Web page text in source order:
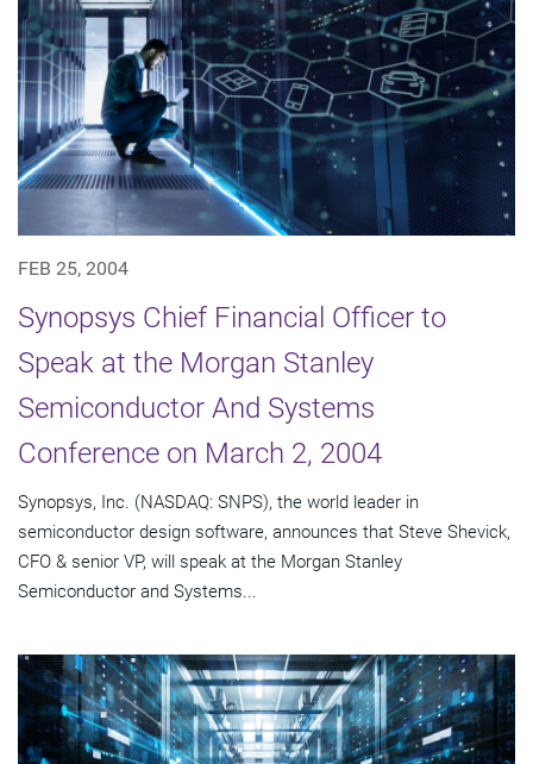
FEB 25, 2004
Synopsys Chief Financial Officer to
Speak at the Morgan Stanley
Semiconductor And Systems
Conference on March 2, 2004
Synopsys, Inc. (NASDAQ: SNPS), the world leader in
semiconductor design software, announces that Steve Shevick,
CFO & senior VP, will speak at the Morgan Stanley
Semiconductor and Systems...